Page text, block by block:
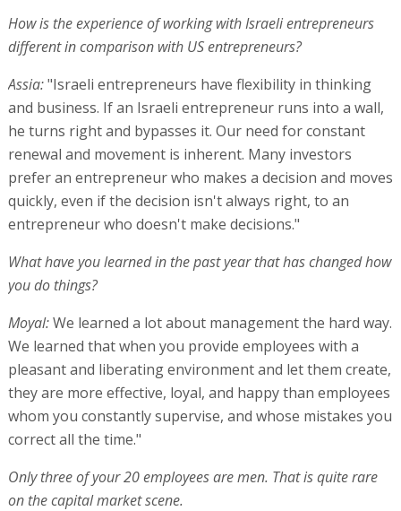
How is the experience of working with Israeli entrepreneurs
different in comparison with US entrepreneurs?
Assia:"Israeli entrepreneurs have flexibility in thinking
and business. If an Israeli entrepreneur runs into a wall,
he turns right and bypasses it. Our need for constant
renewal and movement is inherent. Many investors
prefer an entrepreneur who makes a decision and moves
quickly, even if the decision isn't always right, to an
entrepreneur who doesn't make decisions."
What have you learned in the past year that has changed how
you do things?
Moyal:We learned a lot about management the hard way.
We learned that when you provide employees with a
pleasant and liberating environment and let them create,
they are more effective, loyal, and happy than employees
whom you constantly supervise, and whose mistakes you
correct all the time."
Only three of your 20 employees are men. That is quite rare
on the capital market scene.